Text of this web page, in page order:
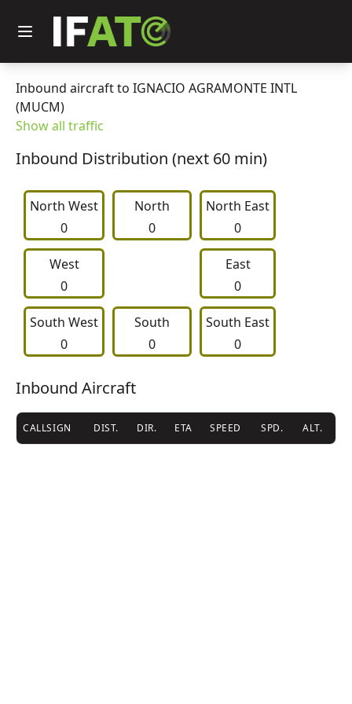
Inbound aircraft to IGNACIO AGRAMONTE INTL
(MUCM)
Show all traffic
Inbound Distribution (next 60 min)
North West
0
     North
0
North East
0
West
0
East
0
South West
0
     South
0
South East
0
Inbound Aircraft
CALLSIGN DIST. DIR. ETA SPEED SPD. ALT.